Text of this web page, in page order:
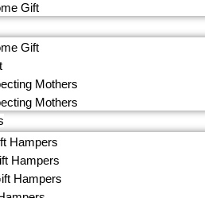
Gift
Gift
Mothers
Mothers
Hampers
Hampers
Hampers
& Mittens
Ethnics Wear
Clip & Rubber
Dresses